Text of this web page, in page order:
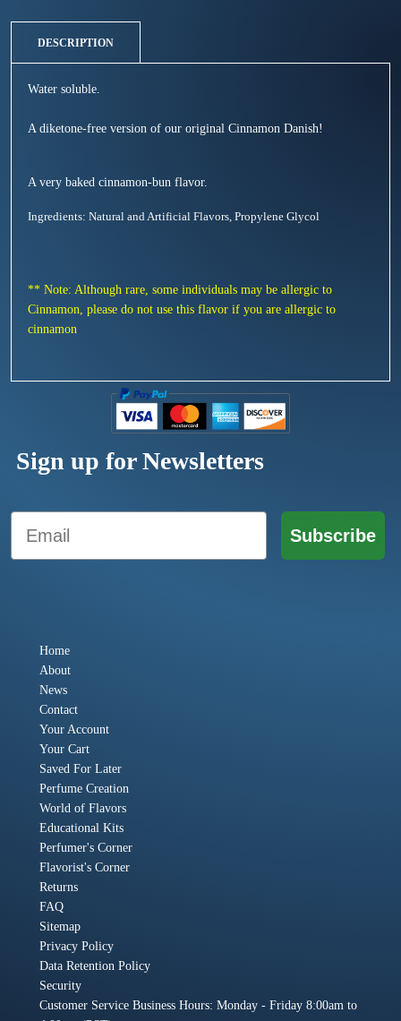
DESCRIPTION
Water soluble.
A diketone-free version of our original Cinnamon Danish!
A very baked cinnamon-bun flavor.
Ingredients: Natural and Artificial Flavors, Propylene Glycol
** Note: Although rare, some individuals may be allergic to
Cinnamon, please do not use this flavor if you are allergic to
cinnamon
Sign up for Newsletters
Email
Subscribe
Home
About
News
Contact
Your Account
Your Cart
Saved For Later
Perfume Creation
World of Flavors
Educational Kits
Perfumer's Corner
Flavorist's Corner
Returns
FAQ
Sitemap
Privacy Policy
Data Retention Policy
Security
Customer Service Business Hours: Monday - Friday 8:00am to